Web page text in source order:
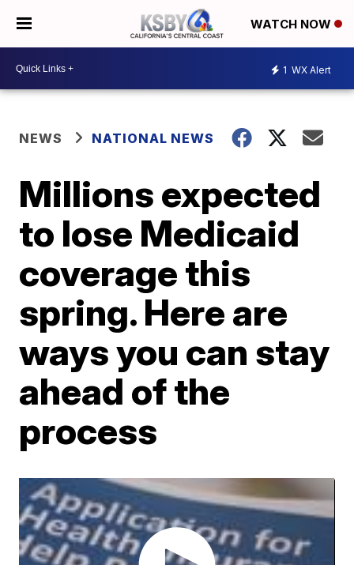
WATCH NOW
1 WX Alert
NEWS NATIONAL NEWS
Millions expected
to lose Medicaid
coverage this
spring. Here are
ways you can stay
ahead of the
process